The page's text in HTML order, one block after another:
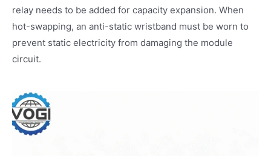
relay needs to be added for capacity expansion. When
hot-swapping, an anti-static wristband must be worn to
prevent static electricity from damaging the module
circuit.